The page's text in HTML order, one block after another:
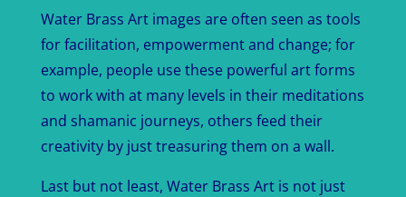
Water Brass Art images are often seen as tools
for facilitation, empowerment and change; for
example, people use these powerful art forms
to work with at many levels in their meditations
and shamanic journeys, others feed their
creativity by just treasuring them on a wall.
Last but not least, Water Brass Art is not just